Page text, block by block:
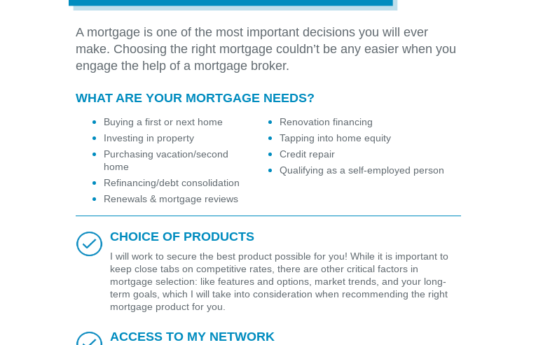
A mortgage is one of the most important decisions you will ever
make. Choosing the right mortgage couldn’t be any easier when you
engage the help of a mortgage broker.
WHAT ARE YOUR MORTGAGE NEEDS?
Buying a first or next home
Investing in property
Purchasing vacation/second
home
Refinancing/debt consolidation
Renewals & mortgage reviews
Renovation financing
Tapping into home equity
Credit repair
Qualifying as a self-employed person
CHOICE OF PRODUCTS
I will work to secure the best product possible for you! While it is important to
keep close tabs on competitive rates, there are other critical factors in
mortgage selection: like features and options, market trends, and your long-
term goals, which I will take into consideration when recommending the right
mortgage product for you.
ACCESS TO MY NETWORK